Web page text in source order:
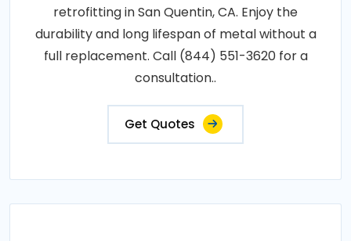
retrofitting in San Quentin, CA. Enjoy the
durability and long lifespan of metal without a
full replacement. Call (844) 551-3620 for a
consultation..
Get Quotes